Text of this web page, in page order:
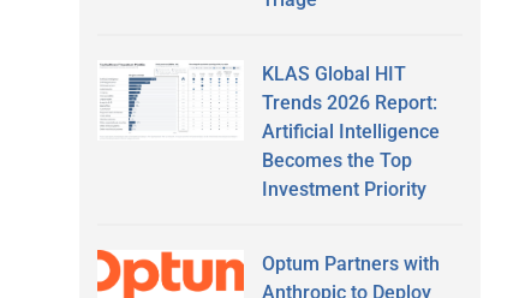
KLAS Global HIT
Trends 2026 Report:
Artificial Intelligence
Becomes the Top
Investment Priority
Optum Partners with
Anthropic to Deploy